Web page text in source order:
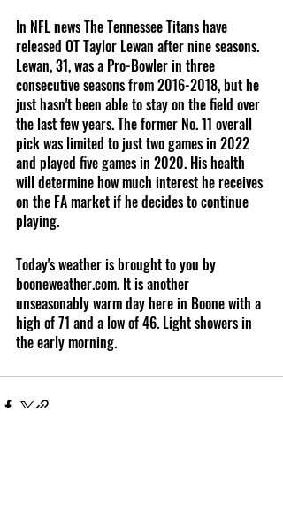
In NFL news The Tennessee Titans have
released OT Taylor Lewan after nine seasons.
Lewan, 31, was a Pro-Bowler in three
consecutive seasons from 2016-2018, but he
just hasn't been able to stay on the field over
the last few years. The former No. 11 overall
pick was limited to just two games in 2022
and played five games in 2020. His health
will determine how much interest he receives
on the FA market if he decides to continue
playing.
Today's weather is brought to you by
booneweather.com. It is another
unseasonably warm day here in Boone with a
high of 71 and a low of 46. Light showers in
the early morning.